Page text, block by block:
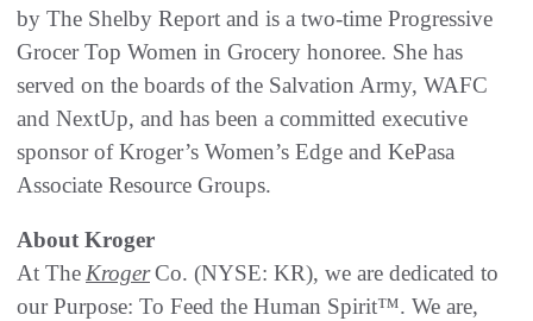
by The Shelby Report and is a two-time Progressive
Grocer Top Women in Grocery honoree. She has
served on the boards of the Salvation Army, WAFC
and NextUp, and has been a committed executive
sponsor of Kroger’s Women’s Edge and KePasa
Associate Resource Groups.
About Kroger
At TheKrogerCo. (NYSE: KR), we are dedicated to
our Purpose: To Feed the Human Spirit™. We are,